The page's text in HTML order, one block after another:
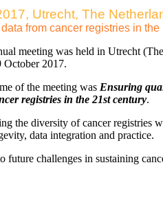
Utrecht, The
from cancer registries in the
meeting was held in Utrecht
October 2017.
of the meeting was Ensuring
registries in the 21st century.
the diversity of cancer registries
data integration and practice.
future challenges in sustaining